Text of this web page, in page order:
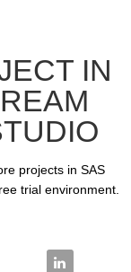
list
IN
projects in SAS
trial environment.
Stream
a Project in SAS
Share